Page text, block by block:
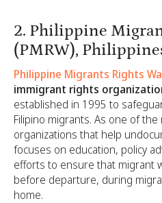
2. Philippine
(PMRW),
Philippine Migrants Rights
immigrant rights
established in 1995 to
Filipino migrants. As one of
organizations that help
focuses on education, policy
efforts to ensure that migrant
before departure, during
home.